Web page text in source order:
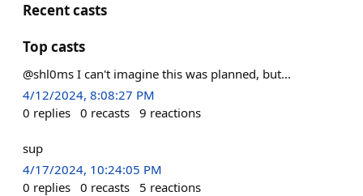
Recent casts
Top casts
@shl0ms I can't imagine this was planned, but...
4/12/2024, 8:08:27 PM
0 replies 0 recasts 9 reactions
sup
4/17/2024, 10:24:05 PM
0 replies 0 recasts 5 reactions